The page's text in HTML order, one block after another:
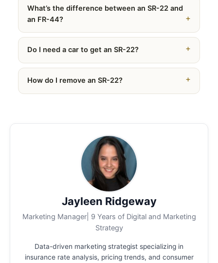
What’s the difference between an SR-22 and
an FR-44?
Do I need a car to get an SR-22?
How do I remove an SR-22?
Jayleen Ridgeway
Marketing Manager| 9 Years of Digital and Marketing
Strategy
Data-driven marketing strategist specializing in
insurance rate analysis, pricing trends, and consumer